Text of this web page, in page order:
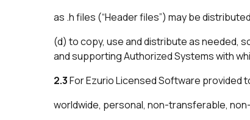
as .h files (“Header files”) may be
(d) to copy, use and distribute as needed,
and supporting Authorized Systems with
2.3For Ezurio Licensed Software provided
worldwide, personal, non-transferable,